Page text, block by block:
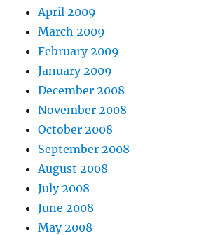
April 2009
March 2009
February 2009
January 2009
December 2008
November 2008
October 2008
September 2008
August 2008
July 2008
June 2008
May 2008